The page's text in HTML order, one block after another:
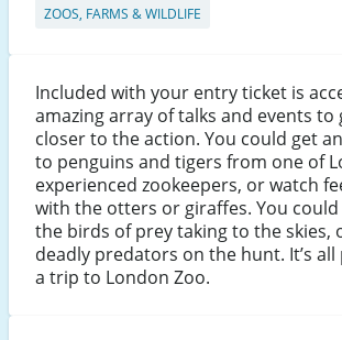
ZOOS, FARMS & WILDLIFE
Included with your entry ticket is
amazing array of talks and events to
closer to the action. You could get
to penguins and tigers from one of
experienced zookeepers, or watch
with the otters or giraffes. You could
the birds of prey taking to the skies,
deadly predators on the hunt. It’s
a trip to London Zoo.